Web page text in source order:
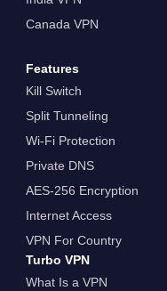
Canada VPN
Features
Kill Switch
Split Tunneling
Wi-Fi Protection
Private DNS
AES-256 Encryption
Internet Access
VPN For Country
Turbo VPN
What Is a VPN